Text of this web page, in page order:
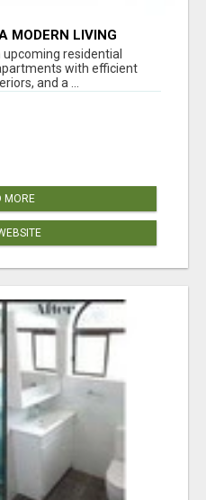
MODERN LIVING
upcoming residential
with efficient
and a ...
MORE